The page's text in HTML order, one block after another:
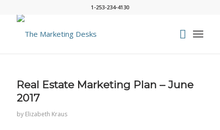
1-253-234-4130
Real Estate Marketing Plan – June
2017
by Elizabeth Kraus